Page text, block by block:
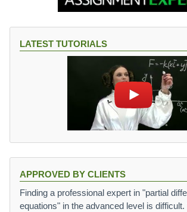
LATEST TUTORIALS
APPROVED BY CLIENTS
Finding a professional expert in "partial
equations" in the advanced level is difficult.